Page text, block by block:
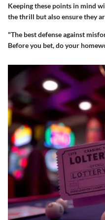
Keeping these points in mind
the thrill but also ensure they
"The best defense against
Before you bet, do your